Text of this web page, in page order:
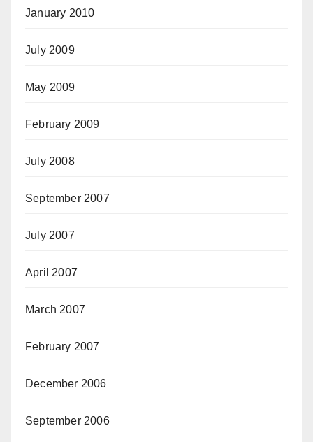
January 2010
July 2009
May 2009
February 2009
July 2008
September 2007
July 2007
April 2007
March 2007
February 2007
December 2006
September 2006